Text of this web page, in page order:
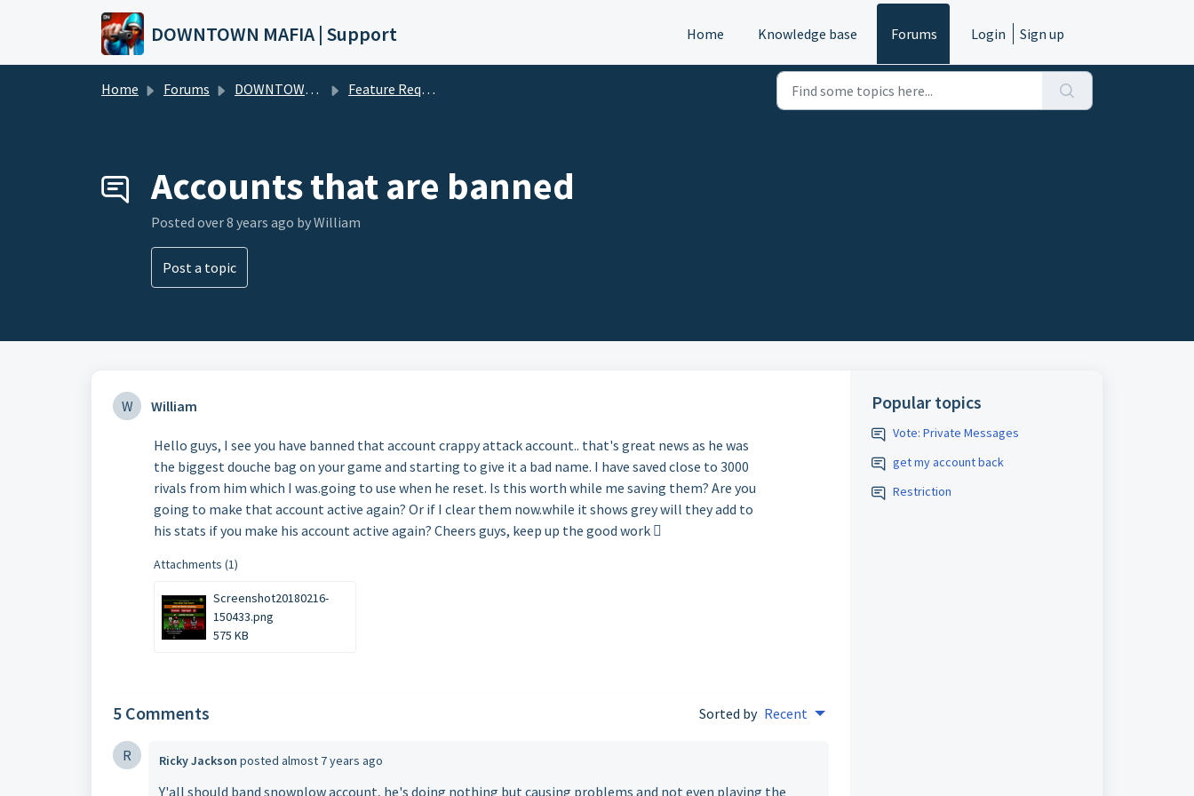
Skip to main content
DOWNTOWN MAFIA | Support Home Knowledge base Forums Login Sign up
Home Forums DOWNTOWN MAFIA Feature Requests (DTM)
Accounts that are banned
Posted over 8 years ago by William
Post a topic
W William
Hello guys, I see you have banned that account crappy attack account.. that's great news as he was
the biggest douche bag on your game and starting to give it a bad name. I have saved close to 3000
rivals from him which I was.going to use when he reset. Is this worth while me saving them? Are you
going to make that account active again? Or if I clear them now.while it shows grey will they add to
his stats if you make his account active again? Cheers guys, keep up the good work 
Attachments (1)
Screenshot20180216-
150433.png
575 KB
5 Comments Sorted by Recent
R Ricky Jackson posted almost 7 years ago
Y'all should band snowplow account, he's doing nothing but causing problems and not even playing the
Popular topics
Vote: Private Messages
get my account back
Restriction